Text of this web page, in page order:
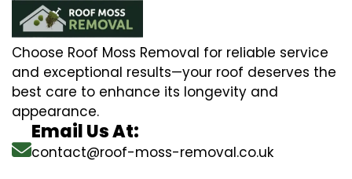
Choose Roof Moss Removal for reliable service
and exceptional results—your roof deserves the
best care to enhance its longevity and
appearance.
Email Us At:
contact@roof-moss-removal.co.uk